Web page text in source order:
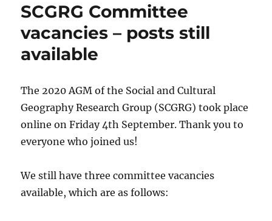
SCGRG Committee
vacancies – posts still
available
The 2020 AGM of the Social and Cultural
Geography Research Group (SCGRG) took place
online on Friday 4th September. Thank you to
everyone who joined us!
We still have three committee vacancies
available, which are as follows: